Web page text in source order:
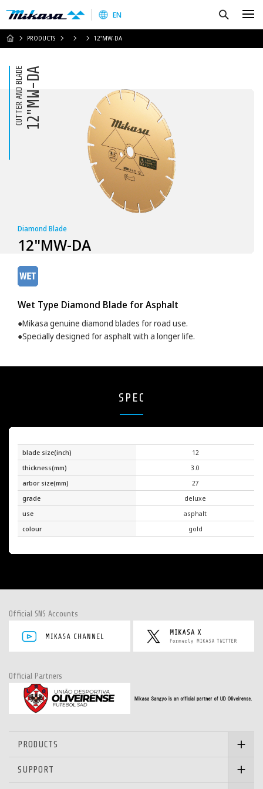
Mikasa Sangyo Co.,Ltd.
EN
HOMEPRODUCTS 12"MW-DA
CUTTER AND BLADE12"MW-DA
Diamond Blade
12"MW-DA
Wet Type Diamond Blade for Asphalt
●Mikasa genuine diamond blades for road use.
●Specially designed for asphalt with a longer life.
SPEC
blade size(inch)
12
thickness(mm)
3.0
arbor size(mm)
27
grade
deluxe
use
asphalt
colour
gold
Official SNS Accounts
Official Partners
PRODUCTS
SUPPORT